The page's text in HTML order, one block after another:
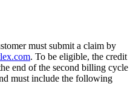
must submit a claim by
. To be eligible, the credit
end of the second billing cycle
must include the following